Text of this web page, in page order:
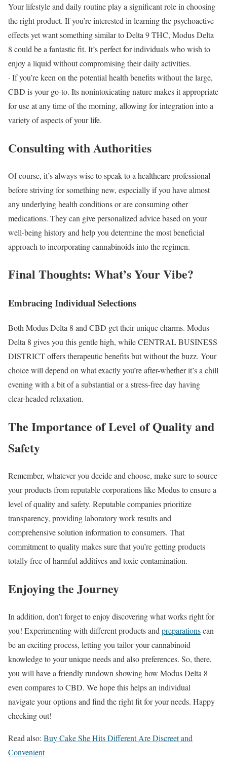
Your lifestyle and daily routine play a significant role in choosing
the right product. If you’re interested in learning the psychoactive
effects yet want something similar to Delta 9 THC, Modus Delta
8 could be a fantastic fit. It’s perfect for individuals who wish to
enjoy a liquid without compromising their daily activities.
· If you’re keen on the potential health benefits without the large,
CBD is your go-to. Its nonintoxicating nature makes it appropriate
for use at any time of the morning, allowing for integration into a
variety of aspects of your life.
Consulting with Authorities
Of course, it’s always wise to speak to a healthcare professional
before striving for something new, especially if you have almost
any underlying health conditions or are consuming other
medications. They can give personalized advice based on your
well-being history and help you determine the most beneficial
approach to incorporating cannabinoids into the regimen.
Final Thoughts: What’s Your Vibe?
Embracing Individual Selections
Both Modus Delta 8 and CBD get their unique charms. Modus
Delta 8 gives you this gentle high, while CENTRAL BUSINESS
DISTRICT offers therapeutic benefits but without the buzz. Your
choice will depend on what exactly you’re after-whether it’s a chill
evening with a bit of a substantial or a stress-free day having
clear-headed relaxation.
The Importance of Level of Quality and
Safety
Remember, whatever you decide and choose, make sure to source
your products from reputable corporations like Modus to ensure a
level of quality and safety. Reputable companies prioritize
transparency, providing laboratory work results and
comprehensive solution information to consumers. That
commitment to quality makes sure that you’re getting products
totally free of harmful additives and toxic contamination.
Enjoying the Journey
In addition, don’t forget to enjoy discovering what works right for
you! Experimenting with different products and preparationscan
be an exciting process, letting you tailor your cannabinoid
knowledge to your unique needs and also preferences. So, there,
you will have a friendly rundown showing how Modus Delta 8
even compares to CBD. We hope this helps an individual
navigate your options and find the right fit for your needs. Happy
checking out!
Read also: Buy Cake She Hits Different Are Discreet and
Convenient